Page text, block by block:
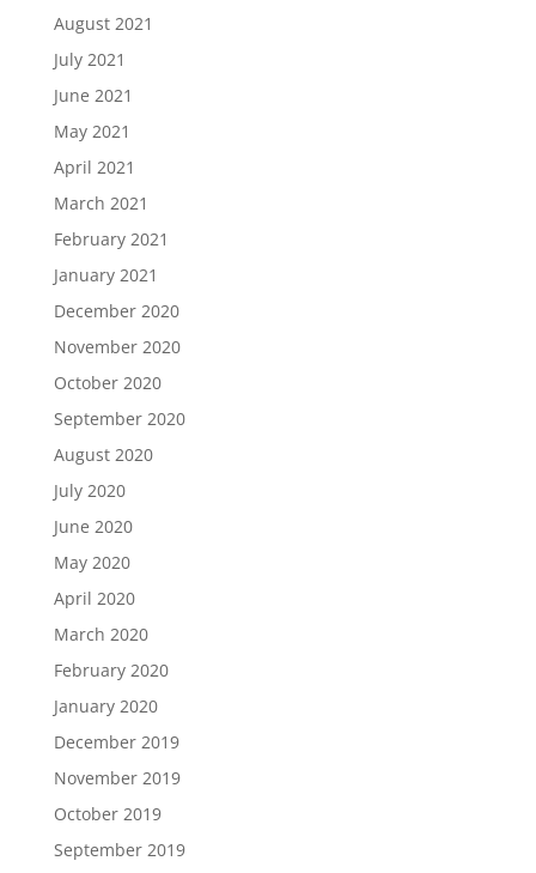
August 2021
July 2021
June 2021
May 2021
April 2021
March 2021
February 2021
January 2021
December 2020
November 2020
October 2020
September 2020
August 2020
July 2020
June 2020
May 2020
April 2020
March 2020
February 2020
January 2020
December 2019
November 2019
October 2019
September 2019